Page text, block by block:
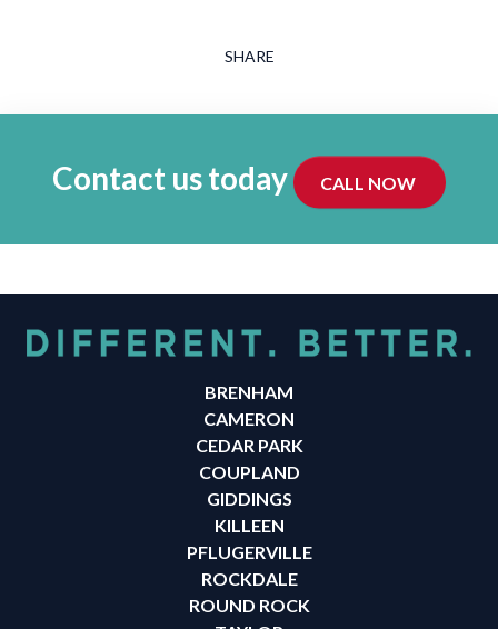
SHARE
Contact us today CALL NOW
BRENHAM
CAMERON
CEDAR PARK
COUPLAND
GIDDINGS
KILLEEN
PFLUGERVILLE
ROCKDALE
ROUND ROCK